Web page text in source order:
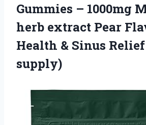
Gummies – 1000mg
herb extract Pear
Health & Sinus
supply)